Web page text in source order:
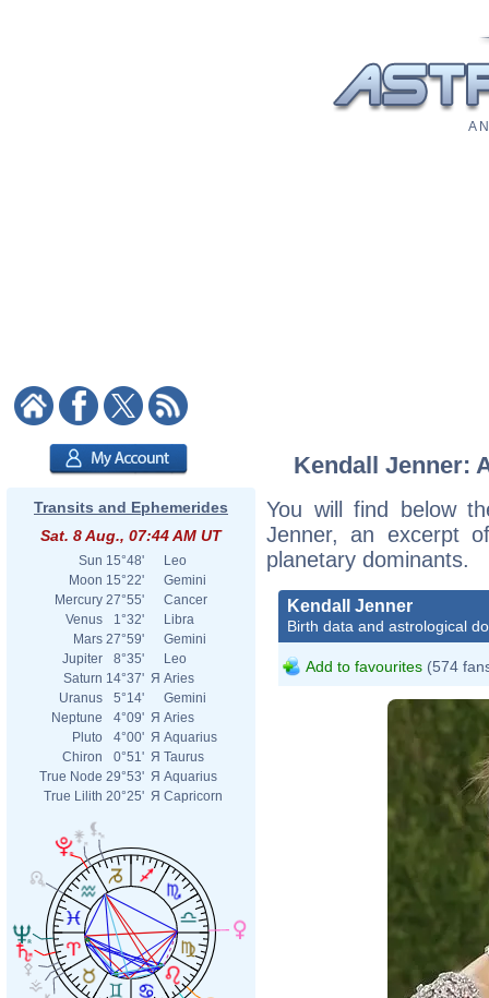
A
Transits and Ephemerides
Sat. 8 Aug., 07:44 AM UT
Sun 15°48'
Leo
Moon 15°22'
Gemini
Mercury 27°55'
Cancer
Venus
1°32'
Libra
Mars 27°59'
Gemini
Jupiter
8°35'
Leo
Saturn 14°37' Я Aries
Uranus
5°14'
Gemini
Neptune
4°09' Я Aries
Pluto
4°00' Я Aquarius
Chiron
0°51' Я Taurus
True Node 29°53' Я Aquarius
True Lilith 20°25' Я Capricorn
Kendall Jenner:
You will find below
Jenner, an excerpt
planetary dominants.
Kendall Jenner
Birth data and astrological
Add to favourites (574